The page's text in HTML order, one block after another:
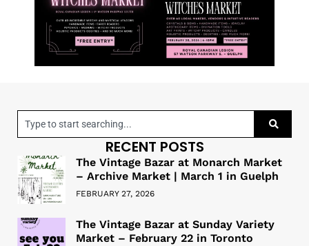
RECENT POSTS
The Vintage Bazar at Monarch Market
– Archive Market | March 1 in Guelph
FEBRUARY 27, 2026
The Vintage Bazar at Sunday Variety
Market – February 22 in Toronto